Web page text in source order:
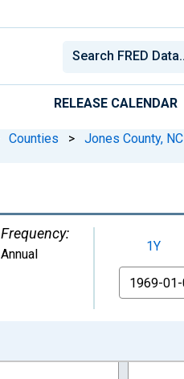
RELEASE CALENDAR
Counties > Jones County, NC
Frequency:
Annual 1Y
From